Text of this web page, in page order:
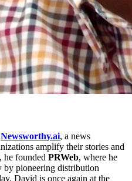
Newsworthy.ai, a news
amplify their stories and
he founded PRWeb, where he
by pioneering distribution
David is once again at the